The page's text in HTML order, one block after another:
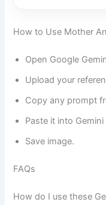
How to Use Mother
Open Google
Upload your
Copy any prompt
Paste it into Gemini
Save image.
FAQs
How do I use these